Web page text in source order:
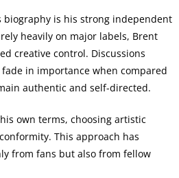
biography is his strong independent
heavily on major labels, Brent
creative control. Discussions
fade in importance when compared
authentic and self-directed.
own terms, choosing artistic
This approach has
from fans but also from fellow